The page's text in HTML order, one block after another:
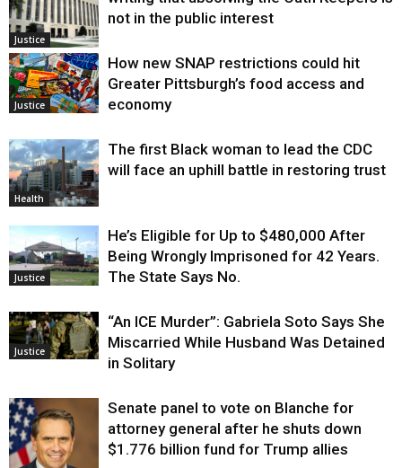
Justice
not in the public interest
Justice
How new SNAP restrictions could hit
Greater Pittsburgh’s food access and
economy
Health
The first Black woman to lead the CDC
will face an uphill battle in restoring trust
Justice
He’s Eligible for Up to $480,000 After
Being Wrongly Imprisoned for 42 Years.
The State Says No.
Justice
“An ICE Murder”: Gabriela Soto Says She
Miscarried While Husband Was Detained
in Solitary
Senate panel to vote on Blanche for
attorney general after he shuts down
$1.776 billion fund for Trump allies